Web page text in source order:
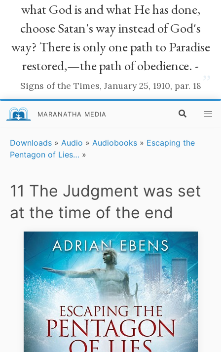
what God is and what He has done,
choose Satan's way instead of God's
way? There is only one path to Paradise
restored,—the path of obedience. -
Signs of the Times, January 25, 1910, par. 18
MARANATHA MEDIA
Downloads » Audio » Audiobooks » Escaping the
Pentagon of Lies… »
11 The Judgment was set
at the time of the end